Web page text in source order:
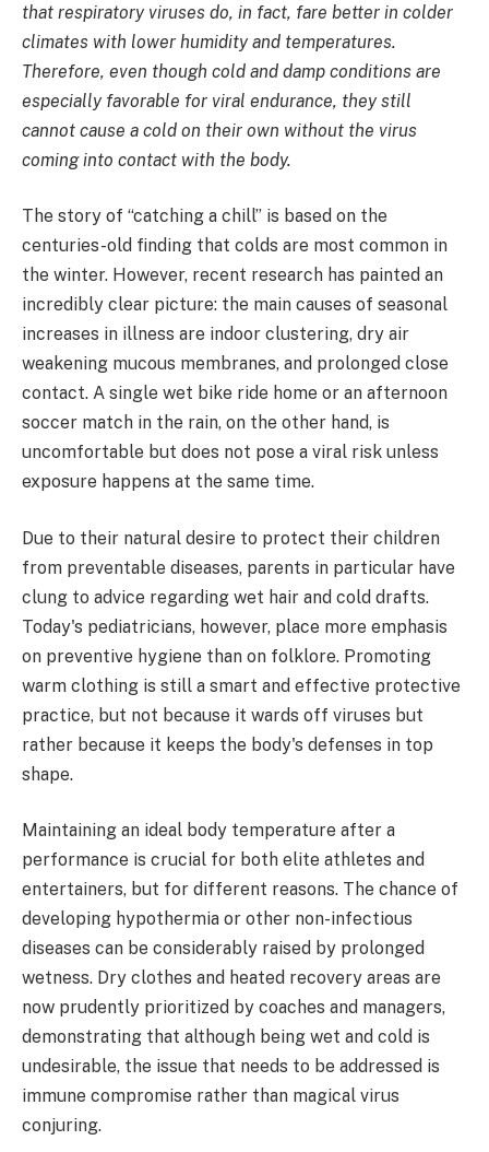
that respiratory viruses do, in fact, fare better in colder
climates with lower humidity and temperatures.
Therefore, even though cold and damp conditions are
especially favorable for viral endurance, they still
cannot cause a cold on their own without the virus
coming into contact with the body.
The story of “catching a chill” is based on the
centuries-old finding that colds are most common in
the winter. However, recent research has painted an
incredibly clear picture: the main causes of seasonal
increases in illness are indoor clustering, dry air
weakening mucous membranes, and prolonged close
contact. A single wet bike ride home or an afternoon
soccer match in the rain, on the other hand, is
uncomfortable but does not pose a viral risk unless
exposure happens at the same time.
Due to their natural desire to protect their children
from preventable diseases, parents in particular have
clung to advice regarding wet hair and cold drafts.
Today's pediatricians, however, place more emphasis
on preventive hygiene than on folklore. Promoting
warm clothing is still a smart and effective protective
practice, but not because it wards off viruses but
rather because it keeps the body's defenses in top
shape.
Maintaining an ideal body temperature after a
performance is crucial for both elite athletes and
entertainers, but for different reasons. The chance of
developing hypothermia or other non-infectious
diseases can be considerably raised by prolonged
wetness. Dry clothes and heated recovery areas are
now prudently prioritized by coaches and managers,
demonstrating that although being wet and cold is
undesirable, the issue that needs to be addressed is
immune compromise rather than magical virus
conjuring.